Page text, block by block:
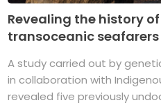
Revealing the history
transoceanic seafarers
A study carried out by
in collaboration with
revealed five previously